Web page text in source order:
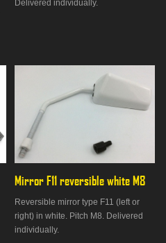
Delivered individually.
Mirror F11 reversible white M8
Reversible mirror type F11 (left or
right) in white. Pitch M8. Delivered
individually.